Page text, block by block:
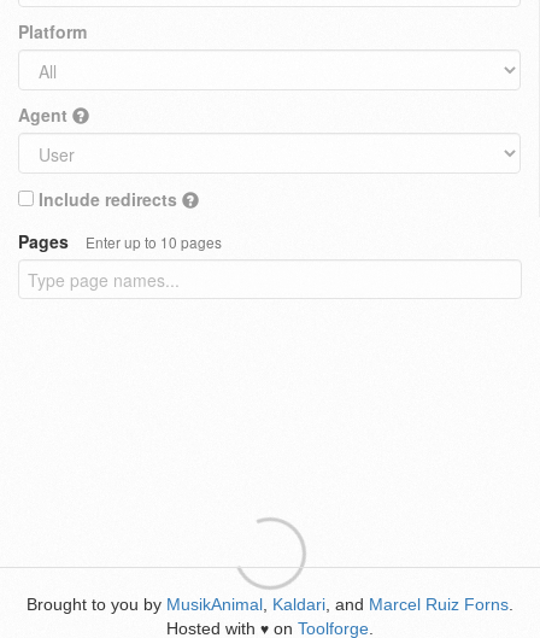
Platform
Agent
Include redirects
Pages
Enter up to 10 pages
Brought to you by MusikAnimal Kaldari , and Marcel Ruiz Forns
Hosted with ♥ on Toolforge